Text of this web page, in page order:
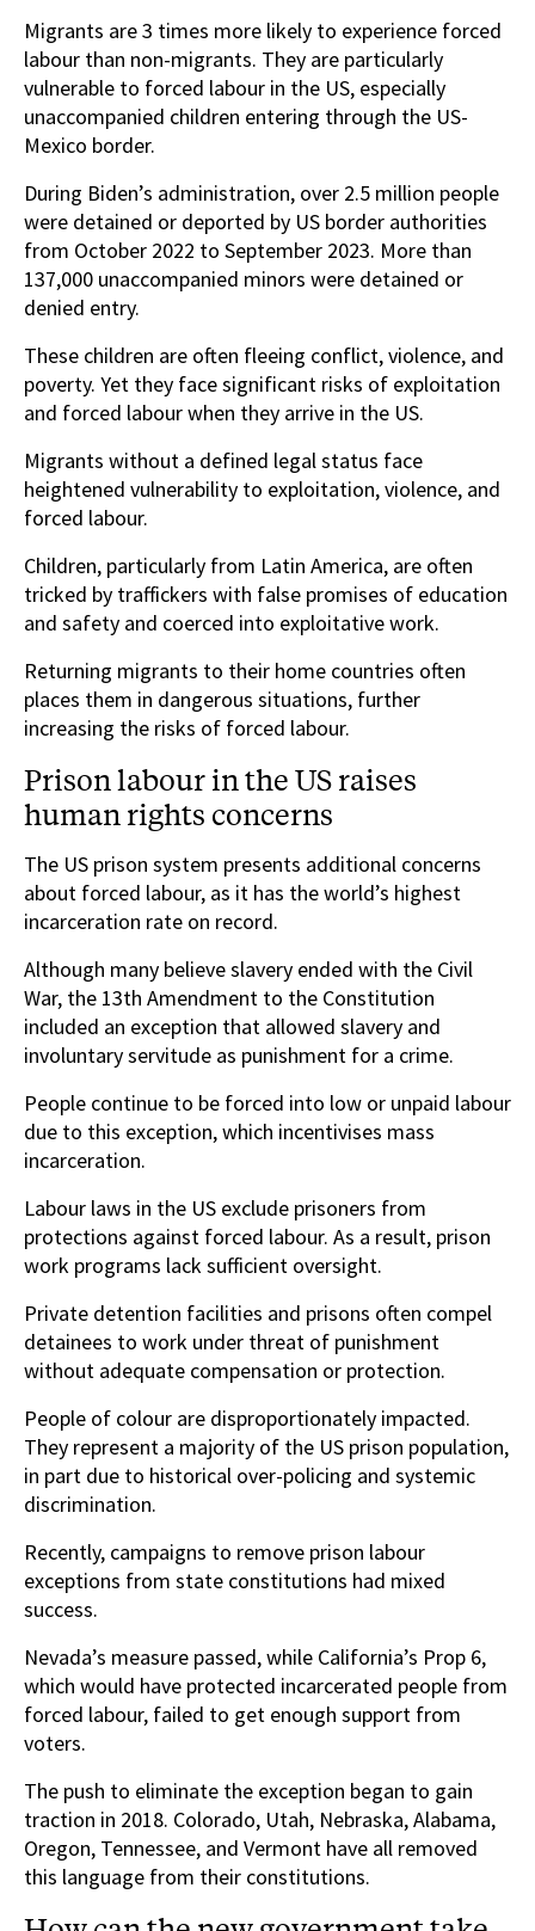
Migrants are 3 times more likely to experience forced
labour than non-migrants. They are particularly
vulnerable to forced labour in the US, especially
unaccompanied children entering through the US-
Mexico border.
During Biden’s administration, over 2.5 million people
were detained or deported by US border authorities
from October 2022 to September 2023. More than
137,000 unaccompanied minors were detained or
denied entry.
These children are often fleeing conflict, violence, and
poverty. Yet they face significant risks of exploitation
and forced labour when they arrive in the US.
Migrants without a defined legal status face
heightened vulnerability to exploitation, violence, and
forced labour.
Children, particularly from Latin America, are often
tricked by traffickers with false promises of education
and safety and coerced into exploitative work.
Returning migrants to their home countries often
places them in dangerous situations, further
increasing the risks of forced labour.
Prison labour in the US raises
human rights concerns
The US prison system presents additional concerns
about forced labour, as it has the world’s highest
incarceration rate on record.
Although many believe slavery ended with the Civil
War, the 13th Amendment to the Constitution
included an exception that allowed slavery and
involuntary servitude as punishment for a crime.
People continue to be forced into low or unpaid labour
due to this exception, which incentivises mass
incarceration.
Labour laws in the US exclude prisoners from
protections against forced labour. As a result, prison
work programs lack sufficient oversight.
Private detention facilities and prisons often compel
detainees to work under threat of punishment
without adequate compensation or protection.
People of colour are disproportionately impacted.
They represent a majority of the US prison population,
in part due to historical over-policing and systemic
discrimination.
Recently, campaigns to remove prison labour
exceptions from state constitutions had mixed
success.
Nevada’s measure passed, while California’s Prop 6,
which would have protected incarcerated people from
forced labour, failed to get enough support from
voters.
The push to eliminate the exception began to gain
traction in 2018. Colorado, Utah, Nebraska, Alabama,
Oregon, Tennessee, and Vermont have all removed
this language from their constitutions.